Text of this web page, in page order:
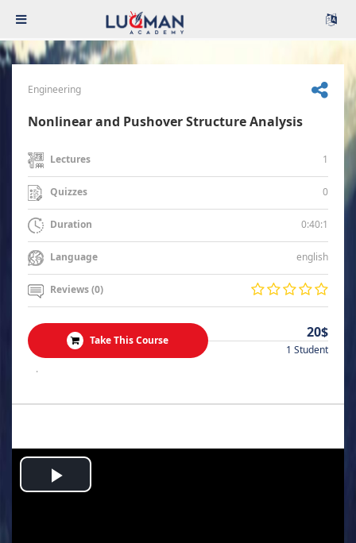
Engineering
Nonlinear and Pushover Structure Analysis
Lectures 1
Quizzes 0
Duration 0:40:1
Language english
Reviews (0)
Take This Course 20$
1 Student
.
Play